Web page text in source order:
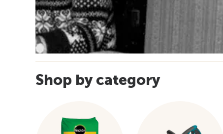
Shop by category